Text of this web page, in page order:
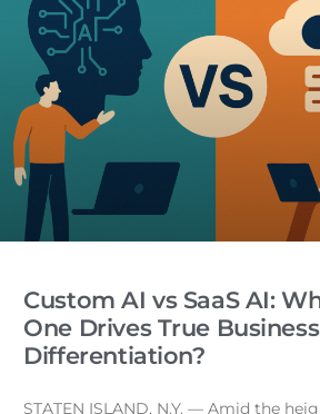
Custom AI vs SaaS AI:
One Drives True Business
Differentiation?
STATEN ISLAND, N.Y. — Amid the